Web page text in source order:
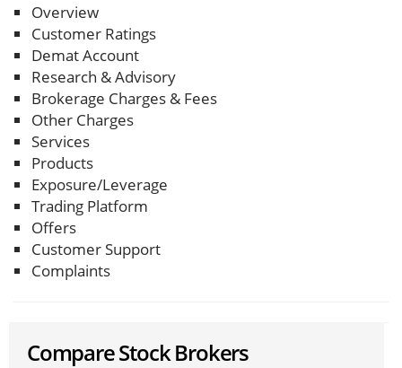
Overview
Customer Ratings
Demat Account
Research & Advisory
Brokerage Charges & Fees
Other Charges
Services
Products
Exposure/Leverage
Trading Platform
Offers
Customer Support
Complaints
Compare Stock Brokers